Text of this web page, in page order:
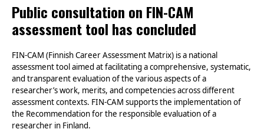
Public consultation on FIN-CAM
assessment tool has concluded
FIN-CAM (Finnish Career Assessment Matrix) is a national
assessment tool aimed at facilitating a comprehensive, systematic,
and transparent evaluation of the various aspects of a
researcher’s work, merits, and competencies across different
assessment contexts. FIN-CAM supports the implementation of
the Recommendation for the responsible evaluation of a
researcher in Finland.